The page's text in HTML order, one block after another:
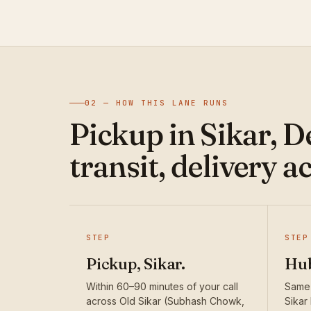
02 — HOW THIS LANE RUNS
Pickup in Sikar,
transit, delivery
STEP
Pickup, Sikar.
Within 60–90 minutes of your call
across Old Sikar (Subhash Chowk,
STEP
Sikar